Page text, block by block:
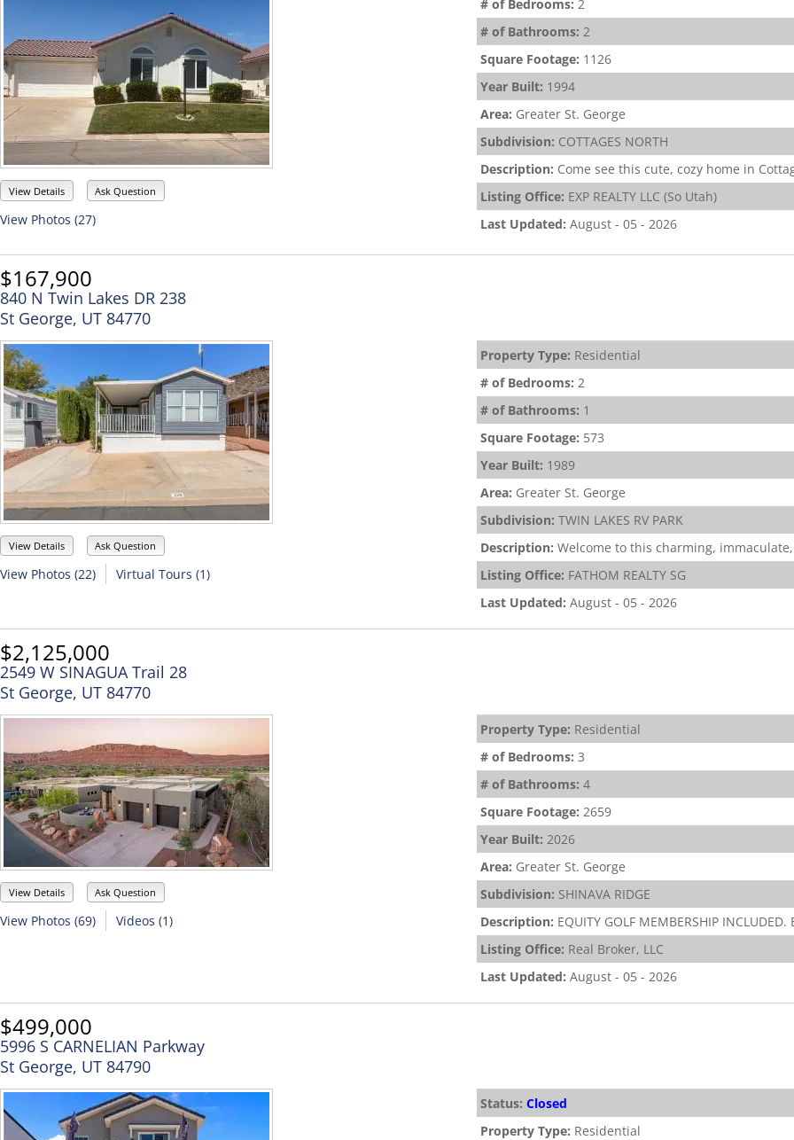
View Details Ask Question
View Photos (27)
# of Bedrooms: 2
# of Bathrooms: 2
Square Footage: 1126
Year Built: 1994
Area: Greater St. George
Subdivision: COTTAGES NORTH
Description: Come see this cute, cozy home in
Listing Office: EXP REALTY LLC (So Utah)
Last Updated: August - 05 - 2026
$167,900
840 N Twin Lakes DR 238
St George, UT 84770
View Details Ask Question
View Photos (22) Virtual Tours (1)
Property Type: Residential
# of Bedrooms: 2
# of Bathrooms: 1
Square Footage: 573
Year Built: 1989
Area: Greater St. George
Subdivision: TWIN LAKES RV PARK
Description: Welcome to this charming,
Listing Office: FATHOM REALTY SG
Last Updated: August - 05 - 2026
$2,125,000
2549 W SINAGUA Trail 28
St George, UT 84770
View Details Ask Question
View Photos (69) Videos (1)
Property Type: Residential
# of Bedrooms: 3
# of Bathrooms: 4
Square Footage: 2659
Year Built: 2026
Area: Greater St. George
Subdivision: SHINAVA RIDGE
Description: EQUITY GOLF MEMBERSHIP
Listing Office: Real Broker, LLC
Last Updated: August - 05 - 2026
$499,000
5996 S CARNELIAN Parkway
St George, UT 84790
Status: Closed
Property Type: Residential